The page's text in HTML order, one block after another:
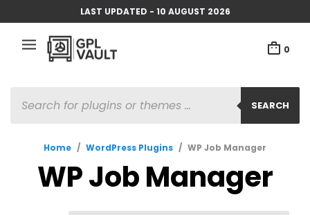
LAST UPDATED - 10 AUGUST 2026
0
SEARCH
SEARCH
Home / WordPress Plugins / WP Job Manager
WP Job Manager